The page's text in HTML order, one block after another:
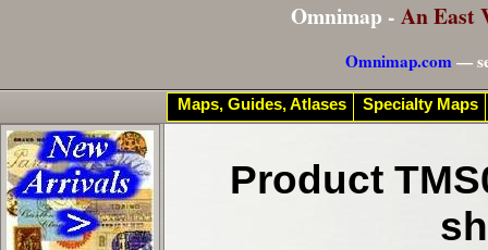
Omnimap - An East
Omnimap.com—
Product
Maps, Guides, Atlases Specialty Maps